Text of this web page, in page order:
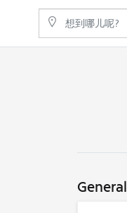
General